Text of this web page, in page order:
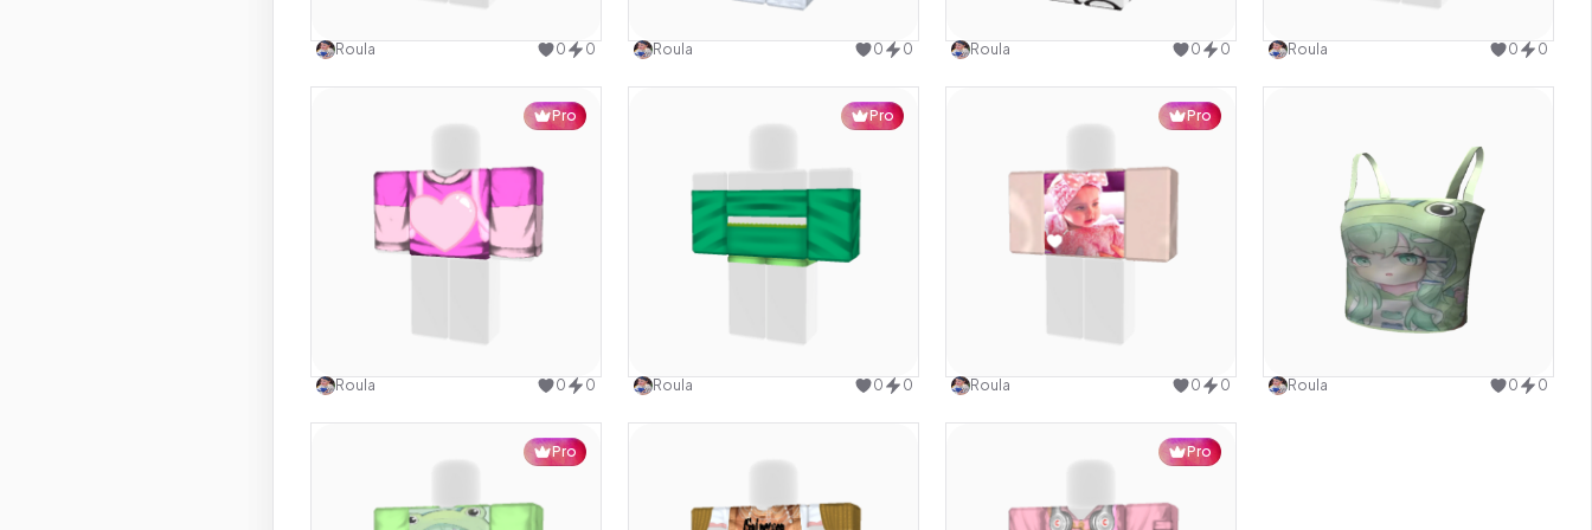
Use this design
Roula 0 0
Use this design
Roula 0 0
Use this design
Roula 0 0
Use this design
Roula 0 0
Pro
Use this design
Roula 0 0
Pro
Use this design
Roula 0 0
Pro
Use this design
Roula 0 0 Roula 0 0
Pro Pro